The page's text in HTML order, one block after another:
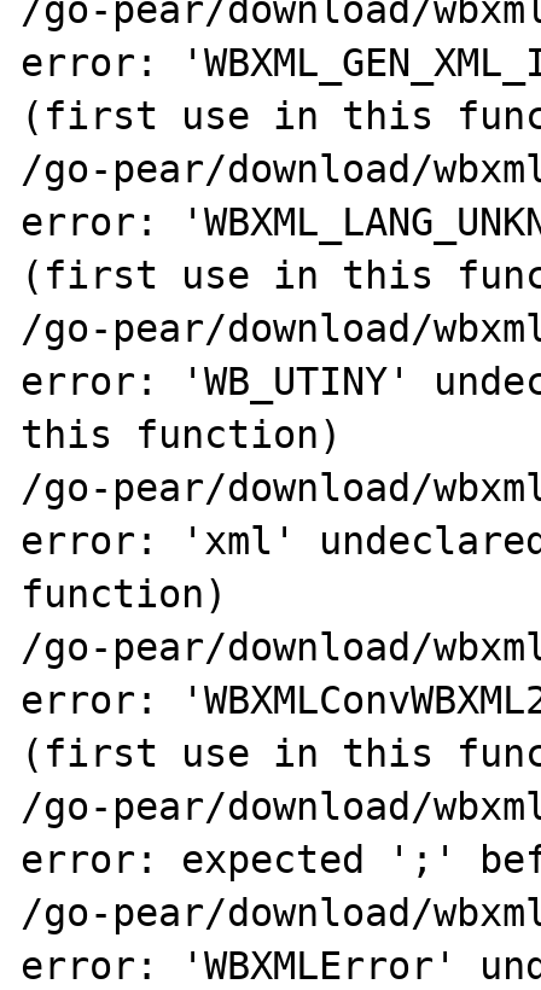
/go-pear/download/
error:
(first use in this
/go-pear/download/
error:
(first use in this
/go-pear/download/
error: 'WB_UTINY'
this function)
/go-pear/download/
error: 'xml'
function)
/go-pear/download/
error:
(first use in this
/go-pear/download/
error: expected ';'
/go-pear/download/
error: 'WBXMLError'